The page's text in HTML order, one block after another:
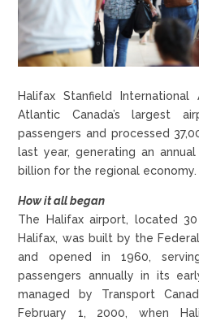
Halifax Stanfield International
Atlantic Canada’s largest
passengers and processed
last year, generating an
billion for the regional economy.
How it all began
The Halifax airport, located
Halifax, was built by the
and opened in 1960,
passengers annually in its
managed by Transport
February 1, 2000, when